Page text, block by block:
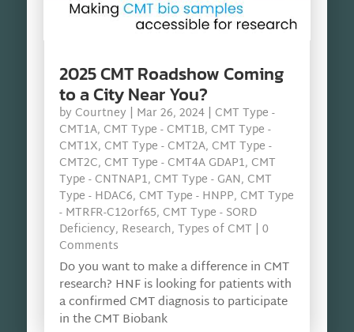
2025 CMT Roadshow Coming
to a City Near You?
by Courtney | Mar 26, 2024| CMT Type -
CMT1A, CMT Type - CMT1B, CMT Type -
CMT1X, CMT Type - CMT2A, CMT Type -
CMT2C, CMT Type - CMT4A GDAP1, CMT
Type - CNTNAP1, CMT Type - GAN, CMT
Type - HDAC6, CMT Type - HNPP, CMT Type
- MTRFR-C12orf65, CMT Type - SORD
Deficiency, Research, Types of CMT | 0
Comments
Do you want to make a difference in CMT
research? HNF is looking for patients with
a confirmed CMT diagnosis to participate
in the CMT Biobank